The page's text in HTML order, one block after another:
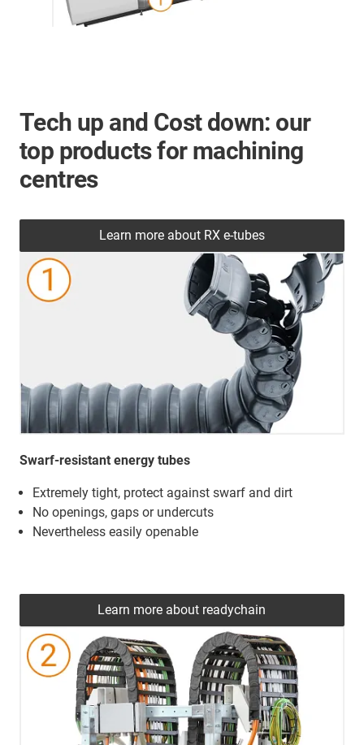
Tech up and Cost down: our
top products for machining
centres
Swarf-resistant energy tubes
Extremely tight, protect against swarf and dirt
No openings, gaps or undercuts
Nevertheless easily openable
Learn more about RX e-tubes
Learn more about readychain